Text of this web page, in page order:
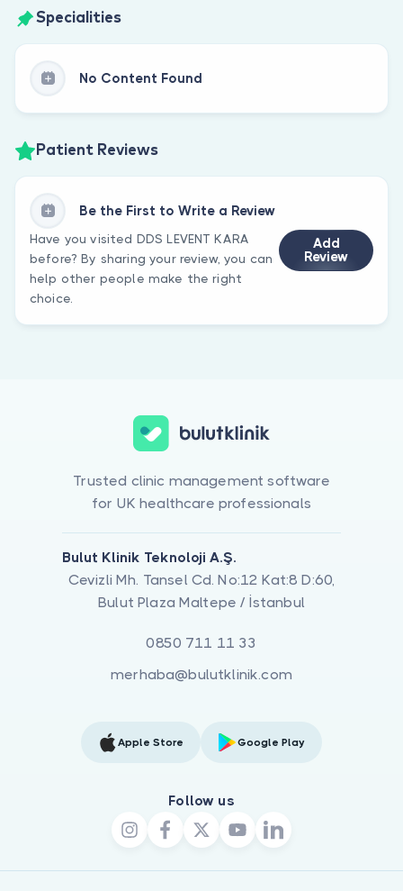
Specialities
No Content Found
Patient Reviews
Be the First to Write a Review
Have you visited DDS LEVENT KARA
before? By sharing your review, you can
help other people make the right
choice.
Add
Review
Trusted clinic management software
for UK healthcare professionals
Bulut Klinik Teknoloji A.Ş.
Cevizli Mh. Tansel Cd. No:12 Kat:8 D:60,
Bulut Plaza Maltepe / İstanbul
0850 711 11 33
merhaba@bulutklinik.com
Apple Store Google Play
Follow us